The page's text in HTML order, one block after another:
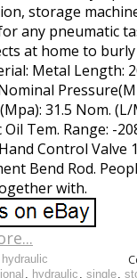
storage
any pneumatic
at home to
Metal Length:
31.5 Nom. (L/
Tem. Range: -
Control Valve
Bend Rod.
with.
, hydraulic , single,
hydraulic